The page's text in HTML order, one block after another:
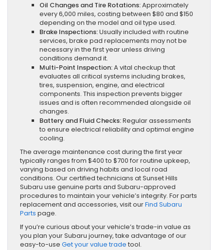
Oil Changes and Tire Rotations:Approximately
every 6,000 miles, costing between $80 and $150
depending on the model and oil type used.
Brake Inspections:Usually included with routine
services, brake pad replacements may not be
necessary in the first year unless driving
conditions demand it.
Multi-Point Inspection:A vital checkup that
evaluates all critical systems including brakes,
tires, suspension, engine, and electrical
components. This inspection prevents bigger
issues and is often recommended alongside oil
changes.
Battery and Fluid Checks:Regular assessments
to ensure electrical reliability and optimal engine
cooling.
The average maintenance cost during the first year
typically ranges from $400 to $700 for routine upkeep,
varying based on driving habits and local road
conditions. Our certified technicians at Sunset Hills
Subaru use genuine parts and Subaru-approved
procedures to maintain your vehicle’s integrity. For parts
replacement and accessories, visit ourFind Subaru
Parts page.
If you’re curious about your vehicle’s trade-in value as
you plan your Subaru journey, take advantage of our
easy-to-use Get your value trade tool.